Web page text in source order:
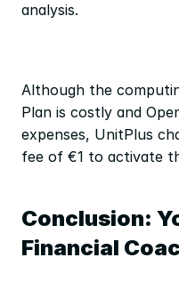
analysis.
Although the
Plan is costly and
expenses, UnitPlus
fee of €1 to activate
Conclusion:
Financial